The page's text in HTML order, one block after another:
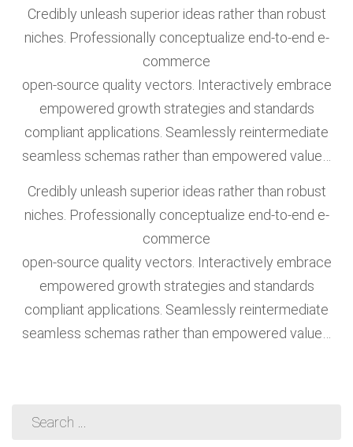
Credibly unleash superior ideas rather than robust
niches. Professionally conceptualize end-to-end e-
commerce
open-source quality vectors. Interactively embrace
empowered growth strategies and standards
compliant applications. Seamlessly reintermediate
seamless schemas rather than empowered value…
Credibly unleash superior ideas rather than robust
niches. Professionally conceptualize end-to-end e-
commerce
open-source quality vectors. Interactively embrace
empowered growth strategies and standards
compliant applications. Seamlessly reintermediate
seamless schemas rather than empowered value…